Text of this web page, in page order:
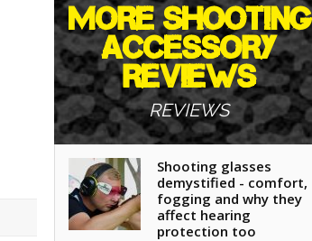
MORE SHOOTING
ACCESSORY
REVIEWS
REVIEWS
Shooting glasses
demystified - comfort,
fogging and why they
affect hearing
protection too